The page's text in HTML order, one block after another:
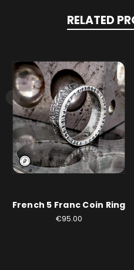
RELATED
French 5 Franc Coin Ring
€95.00